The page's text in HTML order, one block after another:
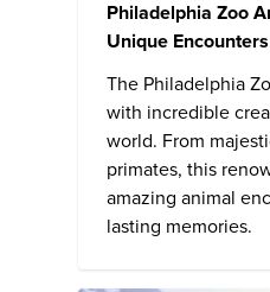
Philadelphia Zoo
Unique Encounters
The Philadelphia
with incredible
world. From
primates, this
amazing animal
lasting memories.